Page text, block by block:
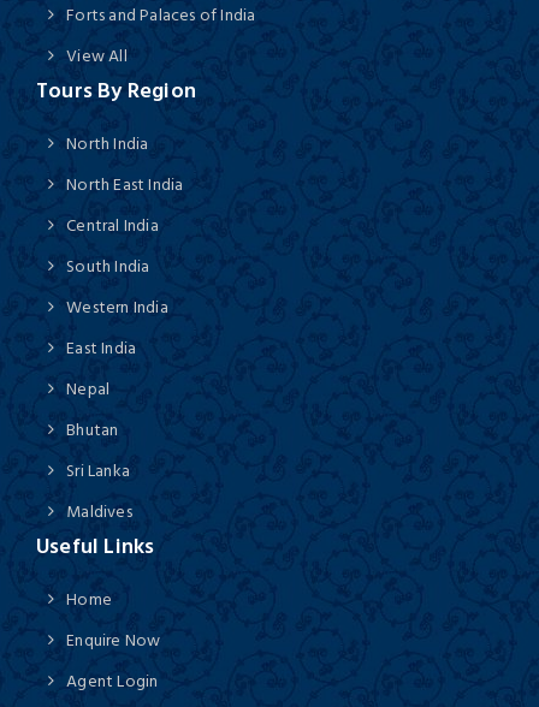
Forts and Palaces of India
View All
Tours By Region
North India
North East India
Central India
South India
Western India
East India
Nepal
Bhutan
Sri Lanka
Maldives
Useful Links
Home
Enquire Now
Agent Login